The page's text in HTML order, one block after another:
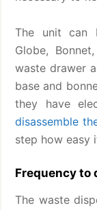
The unit can
Globe,
waste drawer
base and
they have
disassemble
step how easy
Frequency to
The waste